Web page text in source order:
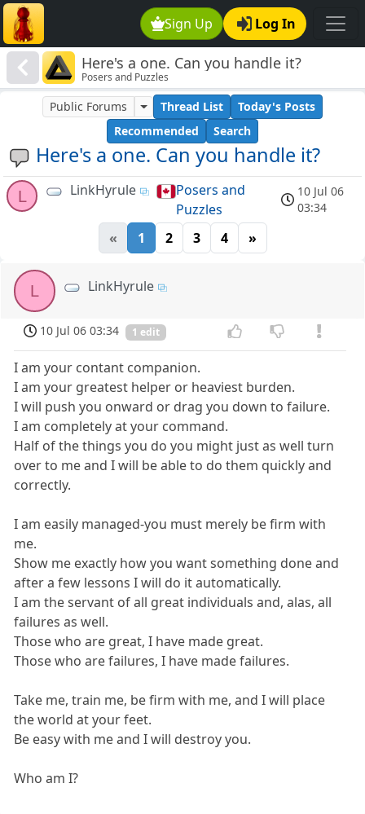
Sign Up Log In
Here's a one. Can you handle it?
Posers and Puzzles
Here's a one. Can you handle it?
Public Forums Thread List
Today's Posts
Recommended
Search
L LinkHyrule
Posers and
Puzzles
10 Jul 06
03:34
« 1 2 3 4 »
L LinkHyrule
10 Jul 06 03:34 1 edit
I am your contant companion.
I am your greatest helper or heaviest burden.
I will push you onward or drag you down to failure.
I am completely at your command.
Half of the things you do you might just as well turn
over to me and I will be able to do them quickly and
correctly.
I am easily managed-you must merely be firm with
me.
Show me exactly how you want something done and
after a few lessons I will do it automatically.
I am the servant of all great individuals and, alas, all
failures as well.
Those who are great, I have made great.
Those who are failures, I have made failures.
Take me, train me, be firm with me, and I will place
the world at your feet.
Be easy with me and I will destroy you.
Who am I?